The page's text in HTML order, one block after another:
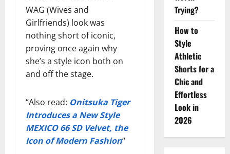
WAG (Wives and
Girlfriends) look was
nothing short of iconic,
proving once again why
she’s a style icon both on
and off the stage.
“Also read: Onitsuka Tiger
Introduces a New Style
MEXICO 66 SD Velvet, the
Icon of Modern Fashion“
Trying?
How to
Style
Athletic
Shorts for a
Chic and
Effortless
Look in
2026